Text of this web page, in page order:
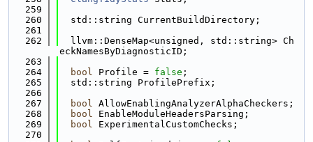
  259
  260
  std::string CurrentBuildDirectory;
  261
  262
  llvm::DenseMap<unsigned, std::string> Ch
eckNamesByDiagnosticID;
  263
  264
bool Profile = false ;
  265
  std::string ProfilePrefix;
  266
  267
bool AllowEnablingAnalyzerAlphaCheckers;
  268
bool EnableModuleHeadersParsing;
  269
bool ExperimentalCustomChecks;
  270